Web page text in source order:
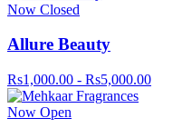
Now Closed
Allure Beauty
Rs1,000.00 - Rs5,000.00
Now Open